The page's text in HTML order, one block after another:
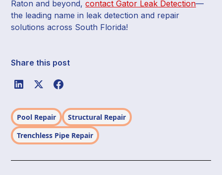
Raton and beyond,contact Gator Leak Detection—
the leading name in leak detection and repair
solutions across South Florida!
Share this post
Pool Repair
Structural Repair
Trenchless Pipe Repair